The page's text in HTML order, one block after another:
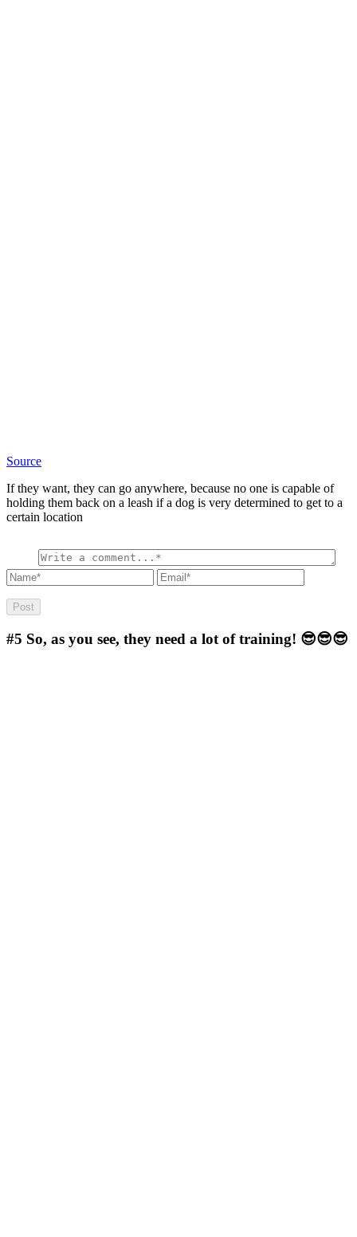
Source
If they want, they can go anywhere, because no one is capable of
holding them back on a leash if a dog is very determined to get to a
certain location
#5 So, as you see, they need a lot of training! 😎😎😎